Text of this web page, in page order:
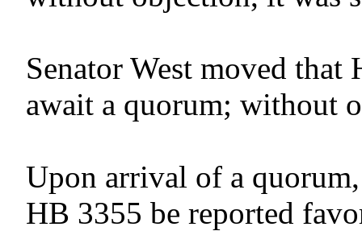
Senator West moved
await a quorum; without
Upon arrival of a
HB 3355 be reported